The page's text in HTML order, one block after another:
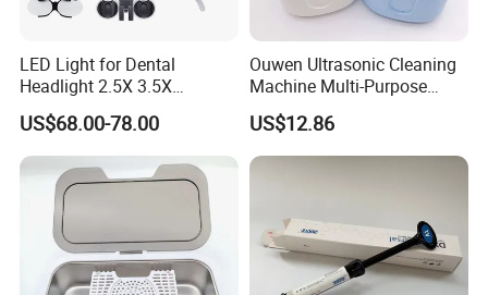
LED Light for Dental
Headlight 2.5X 3.5X
Binocular Loupes Dentist
Loupes Multiple Colours
Available
US$68.00-78.00
Ouwen Ultrasonic Cleaning
Machine Multi-Purpose
Support OEM for Dental
Jewelry Cleaning
US$12.86